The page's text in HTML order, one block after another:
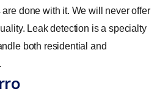
done with it. We will never offer
Leak detection is a specialty
both residential and